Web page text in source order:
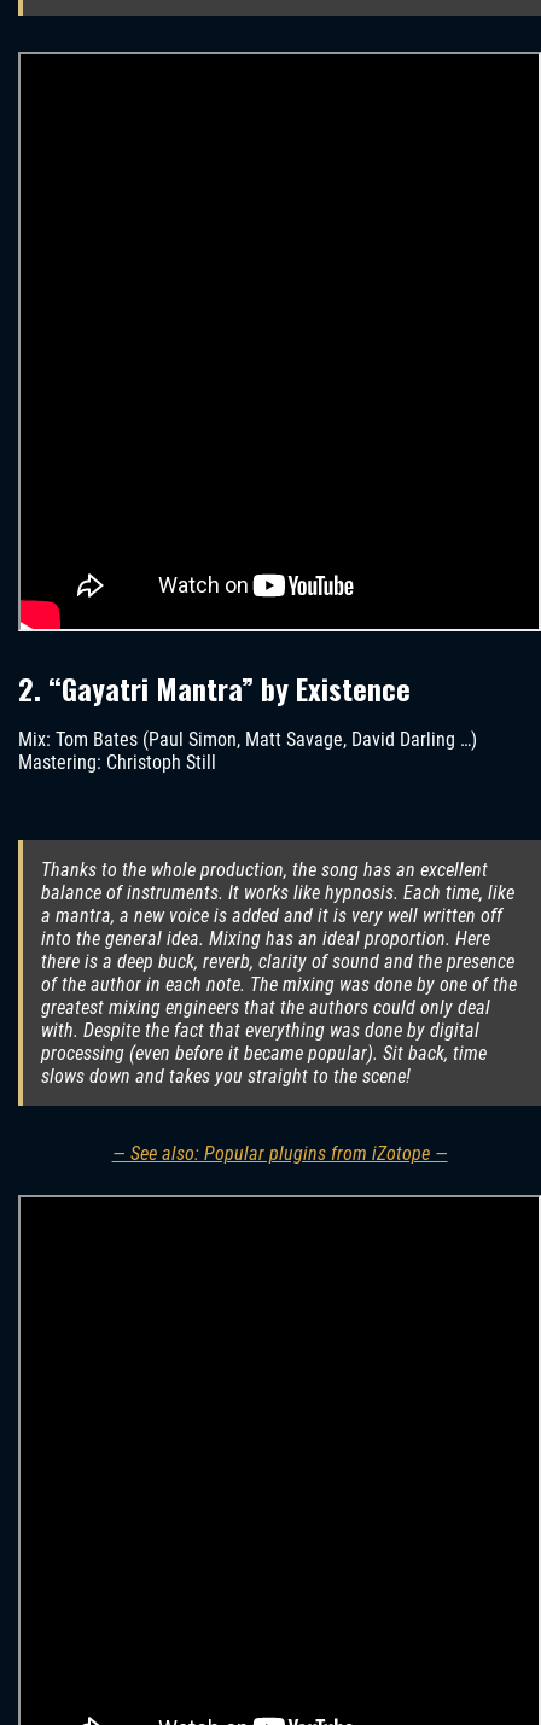
2. “Gayatri Mantra” by Existence
Mix: Tom Bates (Paul Simon, Matt Savage, David Darling …)
Mastering: Christoph Still
Thanks to the whole production, the song has an excellent
balance of instruments. It works like hypnosis. Each time, like
a mantra, a new voice is added and it is very well written off
into the general idea. Mixing has an ideal proportion. Here
there is a deep buck, reverb, clarity of sound and the presence
of the author in each note. The mixing was done by one of the
greatest mixing engineers that the authors could only deal
with. Despite the fact that everything was done by digital
processing (even before it became popular). Sit back, time
slows down and takes you straight to the scene!
— See also: Popular plugins from iZotope —